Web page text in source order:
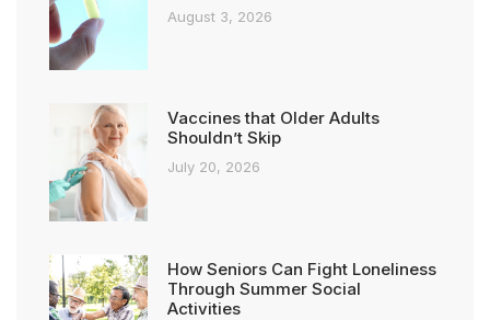
August 3, 2026
Vaccines that Older Adults
Shouldn’t Skip
July 20, 2026
How Seniors Can Fight Loneliness
Through Summer Social
Activities